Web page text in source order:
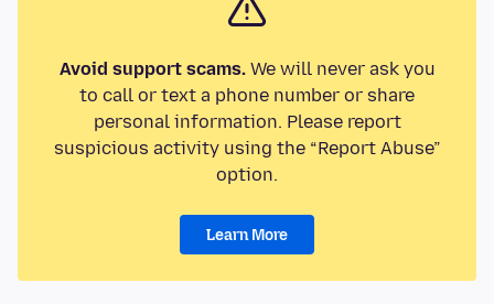
Avoid support scams.We will never ask you
to call or text a phone number or share
personal information. Please report
suspicious activity using the “Report Abuse”
option.
Learn More